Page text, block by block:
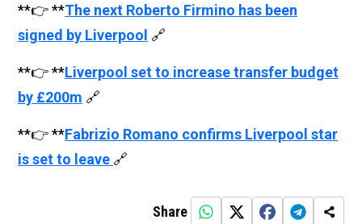
**👉 **The next Roberto Firmino has been
signed by Liverpool 🔗
**👉 **Liverpool set to increase transfer budget
by £200m 🔗
**👉 **Fabrizio Romano confirms Liverpool star
is set to leave 🔗
Share